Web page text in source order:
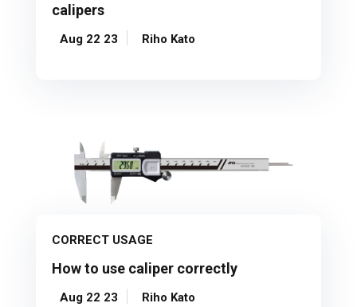
calipers
Aug 22 23 Riho Kato
CORRECT USAGE
How to use caliper correctly
Aug 22 23 Riho Kato